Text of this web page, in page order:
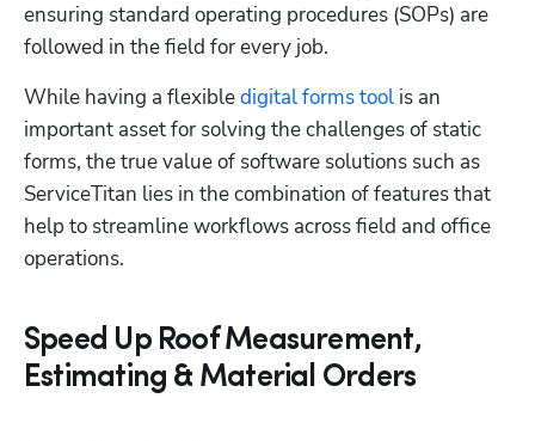
ensuring standard operating procedures (SOPs) are
followed in the field for every job.
While having a flexible digital forms tool is an
important asset for solving the challenges of static
forms, the true value of software solutions such as
ServiceTitan lies in the combination of features that
help to streamline workflows across field and office
operations.
Speed Up Roof Measurement,
Estimating & Material Orders